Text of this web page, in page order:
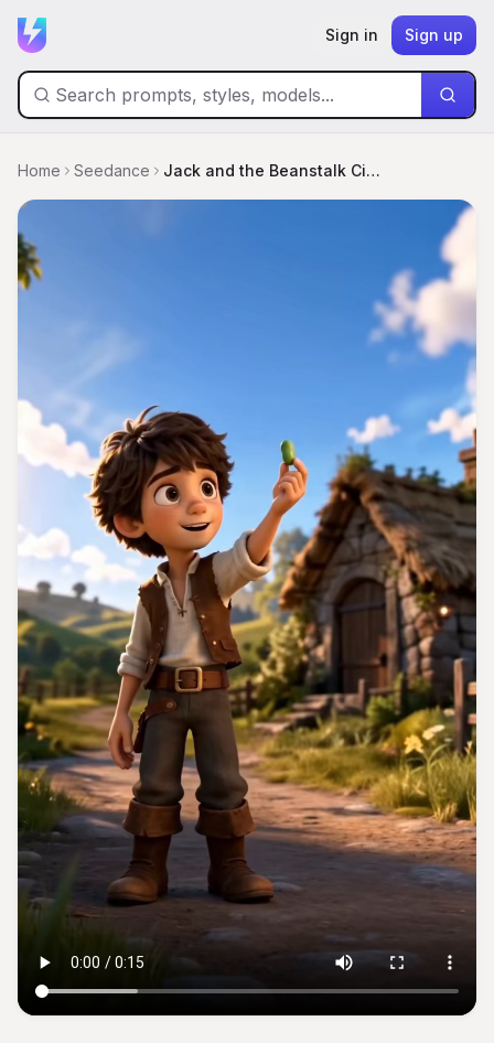
Sign in Sign up
Home Seedance Jack and the Beanstalk Cinematic Storyboard Poster